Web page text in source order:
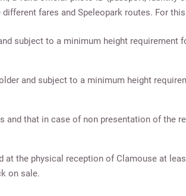
fares and Speleopark routes. For
subject to a minimum height requirement
and subject to a minimum height
that in case of non presentation of the
the physical reception of Clamouse at
on sale.